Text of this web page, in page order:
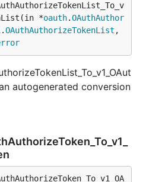
*oauth.OAuthAuthor
.OAuthAuthorizeTokenList ,
autogenerated conversion